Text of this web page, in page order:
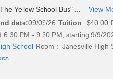
Yellow School Bus" ...
View
date:09/09/26 Tuition $40.00
6:30 PM - 9:30 PM; starting 9/9/
School Room : Janesville High